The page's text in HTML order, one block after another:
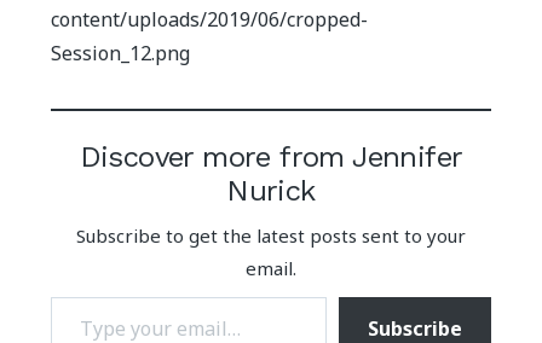
content/uploads/2019/06/cropped-
Session_12.png
Discover more from Jennifer
Nurick
Subscribe to get the latest posts sent to your
email.
Type your email…
Subscribe